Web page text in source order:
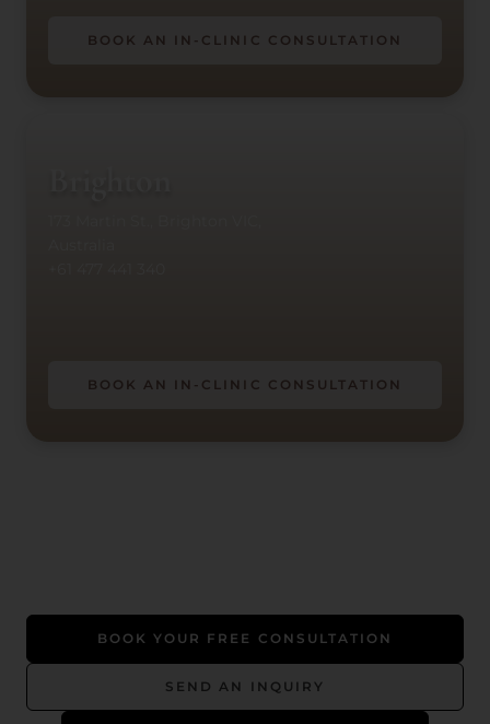
BOOK AN IN-CLINIC CONSULTATION
BOOK AN IN-CLINIC CONSULTATION
BOOK YOUR FREE CONSULTATION
SEND AN INQUIRY